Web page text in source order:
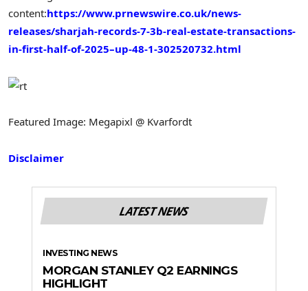
content:https://www.prnewswire.co.uk/news-
releases/sharjah-records-7-3b-real-estate-transactions-
in-first-half-of-2025–up-48-1-302520732.html
Featured Image: Megapixl @ Kvarfordt
Disclaimer
LATEST NEWS
INVESTING NEWS
MORGAN STANLEY Q2 EARNINGS
HIGHLIGHT